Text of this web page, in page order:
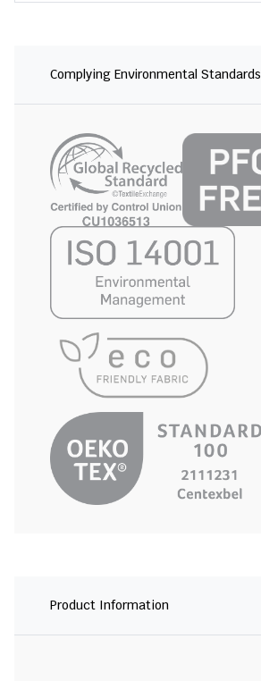
Complying Environmental Standards
Product Information